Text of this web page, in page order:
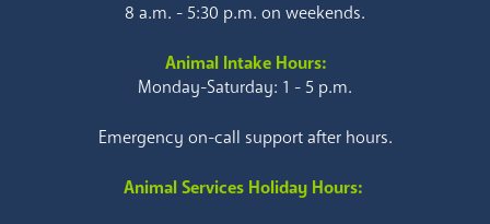
8 a.m. - 5:30 p.m. on weekends.
Animal Intake Hours:
Monday-Saturday: 1 - 5 p.m.
Emergency on-call support after hours.
Animal Services Holiday Hours: